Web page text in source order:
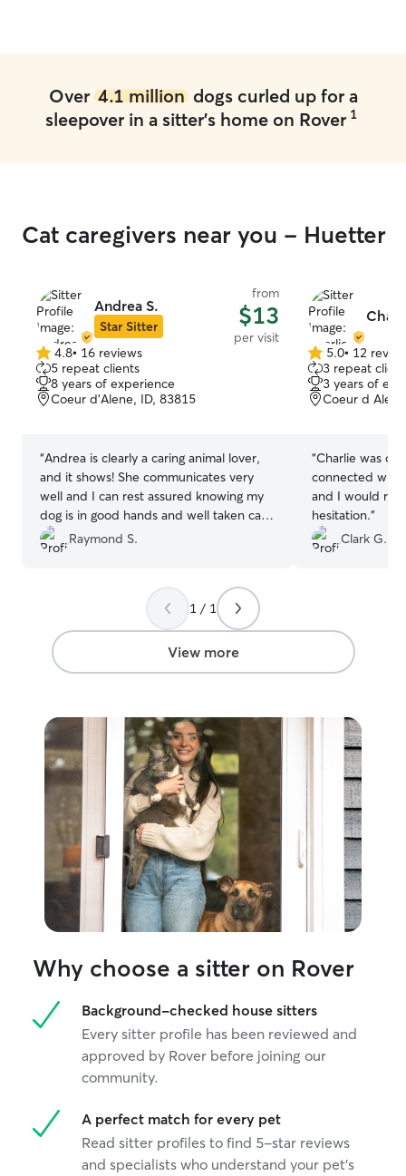
Over 4.1 milliondogs curled up for a
sleepover in a sitter's home on Rover 1
Cat caregivers near you - Huetter
Andrea S.
Star Sitter
from
$13
per visit
4.8
out
of
5
4.8• 16 reviews
5 repeat clients
8 years of experience
Coeur d'Alene, ID, 83815
“Andrea is clearly a caring animal lover,
and it shows! She communicates very
well and I can rest assured knowing my
dog is in good hands and well taken care
of. I would highly recommend Andrea for
anyone who wants their animal to be
Raymond S.
5.0
out
of
5
5.0• 12
3 repeat
3 years of
Coeur d
“Charlie was on time
connected with
and I would
hesitation.”
Clark G.
1 / 1
View more
Why choose a sitter on Rover
Background-checked house sitters
Every sitter profile has been reviewed and
approved by Rover before joining our
community.
A perfect match for every pet
Read sitter profiles to find 5-star reviews
and specialists who understand your pet's